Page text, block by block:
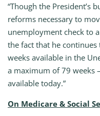
“Though the President’s
reforms necessary to
unemployment check to
the fact that he
weeks available in the
a maximum of 79 weeks
available today.”
On Medicare & Social